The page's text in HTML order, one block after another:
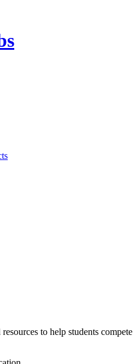
to help students compete